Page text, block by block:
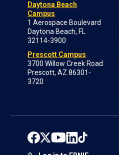
Daytona Beach
Campus
1 Aerospace Boulevard
Daytona Beach, FL
32114-3900
Prescott Campus
3700 Willow Creek Road
Prescott, AZ 86301-
3720